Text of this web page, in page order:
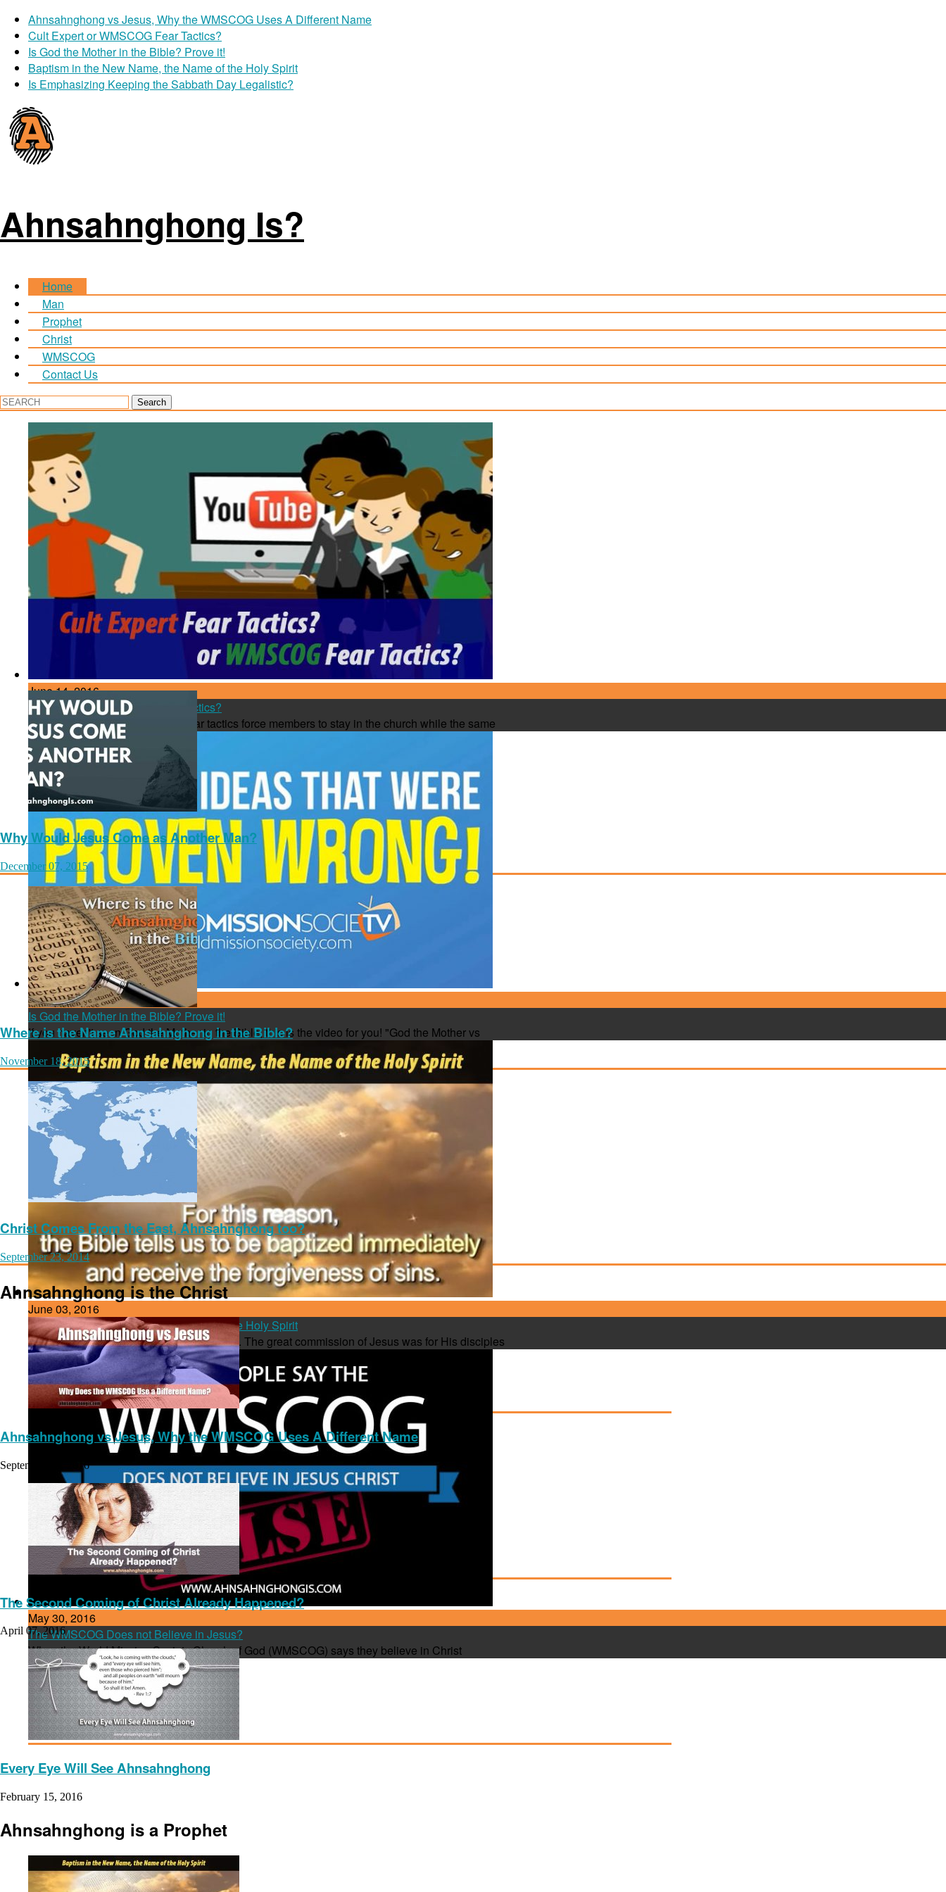
Ahnsahnghong vs Jesus, Why the WMSCOG Uses A Different Name
Cult Expert or WMSCOG Fear Tactics?
Is God the Mother in the Bible? Prove it!
Baptism in the New Name, the Name of the Holy Spirit
Is Emphasizing Keeping the Sabbath Day Legalistic?
Ahnsahnghong Is?
Home
Man
Prophet
Christ
WMSCOG
Contact Us
June 14, 2016
Cult Expert or WMSCOG Fear Tactics?
Cult experts say the WMSCOG fear tactics force members to stay in the church while the same
June 09, 2016
Is God the Mother in the Bible? Prove it!
If you haven't seen God the Mother in the Bible, this is the video for you! "God the Mother vs
June 03, 2016
Baptism in the New Name, the Name of the Holy Spirit
One hot topic among Christians is baptism. The great commission of Jesus was for His disciples
May 30, 2016
The WMSCOG Does not Believe in Jesus?
When the World Mission Society Church of God (WMSCOG) says they believe in Christ
Why Would Jesus Come as Another Man?
December 07, 2015
Where is the Name Ahnsahnghong in the Bible?
November 18, 2015
Christ Comes From the East, Ahnsahnghong too?
September 23, 2014
Ahnsahnghong is the Christ
Ahnsahnghong vs Jesus, Why the WMSCOG Uses A Different Name
September 13, 2016
The Second Coming of Christ Already Happened?
April 07, 2016
Every Eye Will See Ahnsahnghong
February 15, 2016
Ahnsahnghong is a Prophet